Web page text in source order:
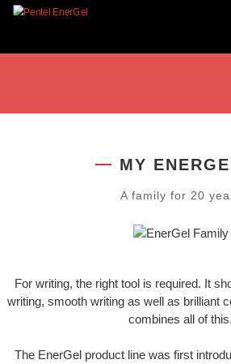
SkipPENTEL ENERGEL
MY
A family for 20
For writing, the right tool is required. It
writing, smooth writing as well as brilliant
combines all of this.
The EnerGel product line was first